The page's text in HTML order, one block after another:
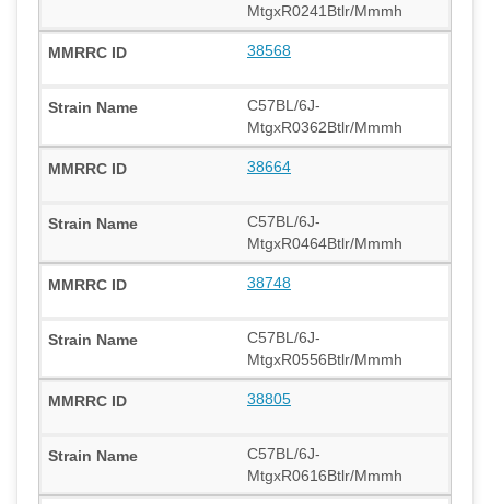
MtgxR0241Btlr/Mmmh
38568
C57BL/6J-
MtgxR0362Btlr/Mmmh
38664
C57BL/6J-
MtgxR0464Btlr/Mmmh
38748
C57BL/6J-
MtgxR0556Btlr/Mmmh
38805
C57BL/6J-
MtgxR0616Btlr/Mmmh